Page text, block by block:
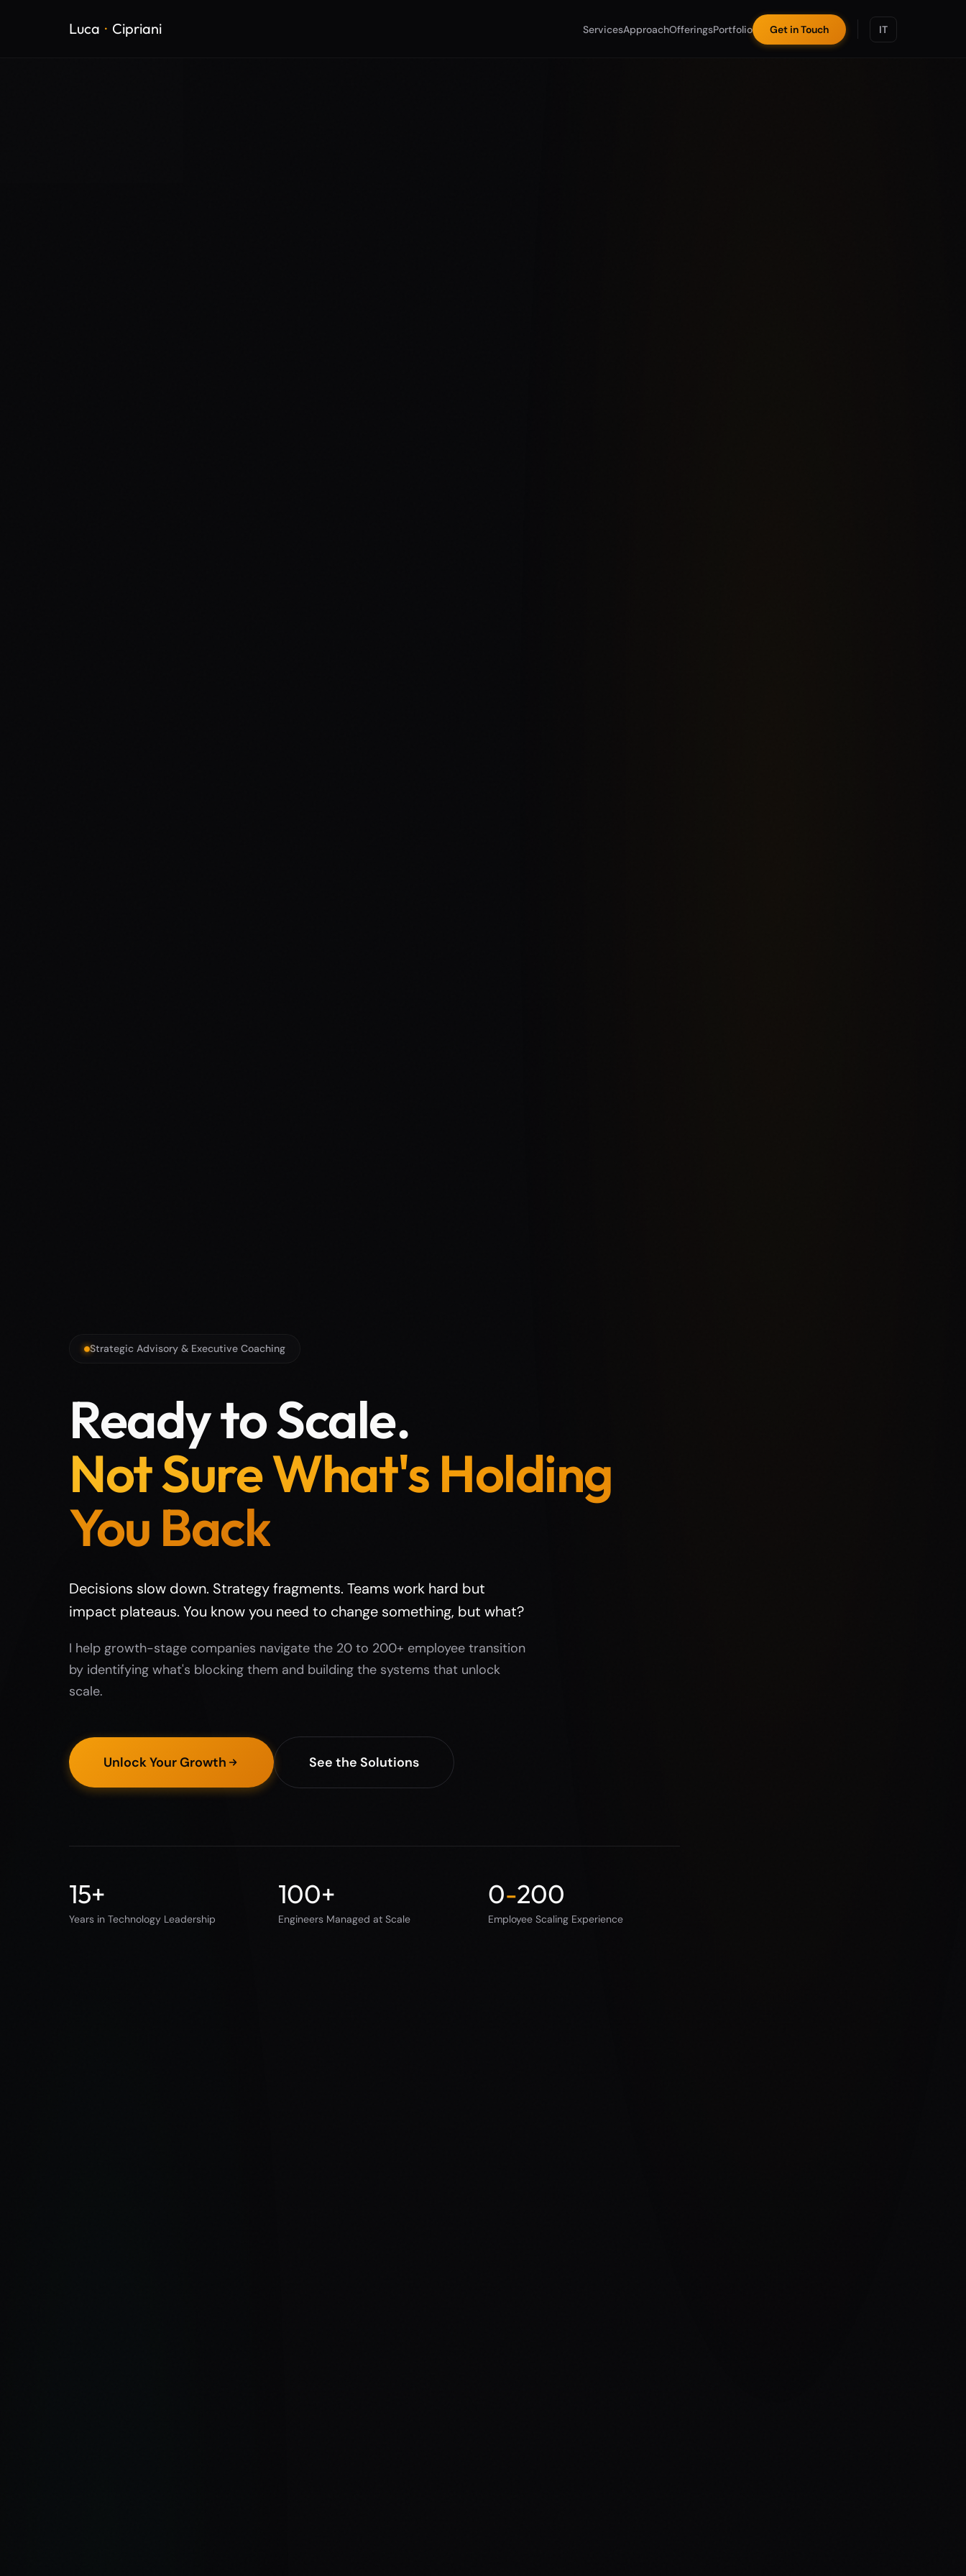
Luca · Cipriani ServicesApproachOfferingsPortfolio Get in Touch IT
Strategic Advisory & Executive Coaching
Ready to Scale.
Not Sure What's Holding
You Back
Decisions slow down. Strategy fragments. Teams work hard but
impact plateaus. You know you need to change something, but what?
I help growth-stage companies navigate the 20 to 200+ employee transition
by identifying what's blocking them and building the systems that unlock
scale.
Unlock Your Growth See the Solutions
15+
Years in Technology Leadership
100+
Engineers Managed at Scale
0-200
Employee Scaling Experience